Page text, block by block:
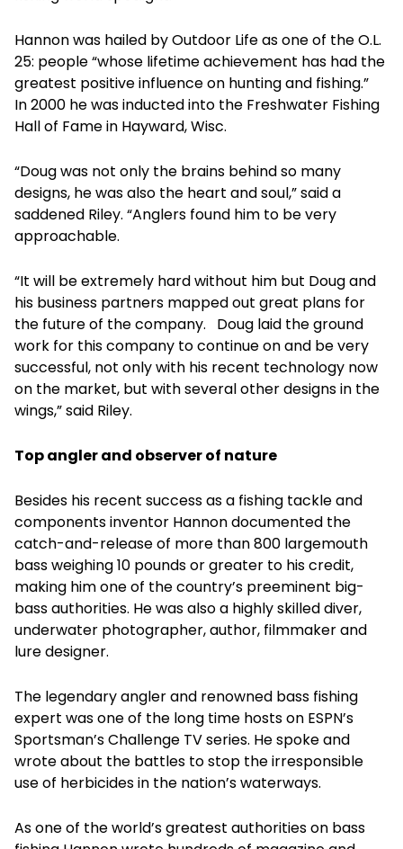
Hannon was hailed by Outdoor Life as one of the O.L.
25: people “whose lifetime achievement has had the
greatest positive influence on hunting and fishing.”
In 2000 he was inducted into the Freshwater Fishing
Hall of Fame in Hayward, Wisc.
“Doug was not only the brains behind so many
designs, he was also the heart and soul,” said a
saddened Riley. “Anglers found him to be very
approachable.
“It will be extremely hard without him but Doug and
his business partners mapped out great plans for
the future of the company. Doug laid the ground
work for this company to continue on and be very
successful, not only with his recent technology now
on the market, but with several other designs in the
wings,” said Riley.
Top angler and observer of nature
Besides his recent success as a fishing tackle and
components inventor Hannon documented the
catch-and-release of more than 800 largemouth
bass weighing 10 pounds or greater to his credit,
making him one of the country’s preeminent big-
bass authorities. He was also a highly skilled diver,
underwater photographer, author, filmmaker and
lure designer.
The legendary angler and renowned bass fishing
expert was one of the long time hosts on ESPN’s
Sportsman’s Challenge TV series. He spoke and
wrote about the battles to stop the irresponsible
use of herbicides in the nation’s waterways.
As one of the world’s greatest authorities on bass